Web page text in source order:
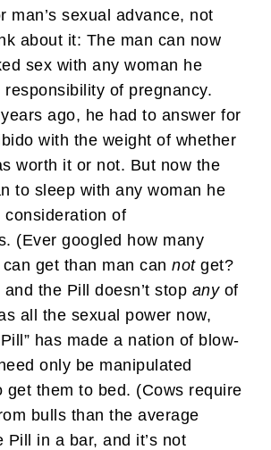
man’s sexual advance, not
about it: The man can now
sex with any woman he
of pregnancy.
ago, he had to answer for
with the weight of whether
worth it or not. But now the
to sleep with any woman he
consideration of
(Ever googled how many
get than man can notget?
and the Pill doesn’t stop anyof
all the sexual power now,
has made a nation of blow-
only be manipulated
get them to bed. (Cows require
bulls than the average
Pill in a bar, and it’s not